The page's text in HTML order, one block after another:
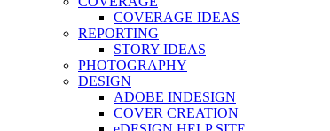
COVERAGE IDEAS
REPORTING
STORY IDEAS
PHOTOGRAPHY
DESIGN
ADOBE INDESIGN
COVER CREATION